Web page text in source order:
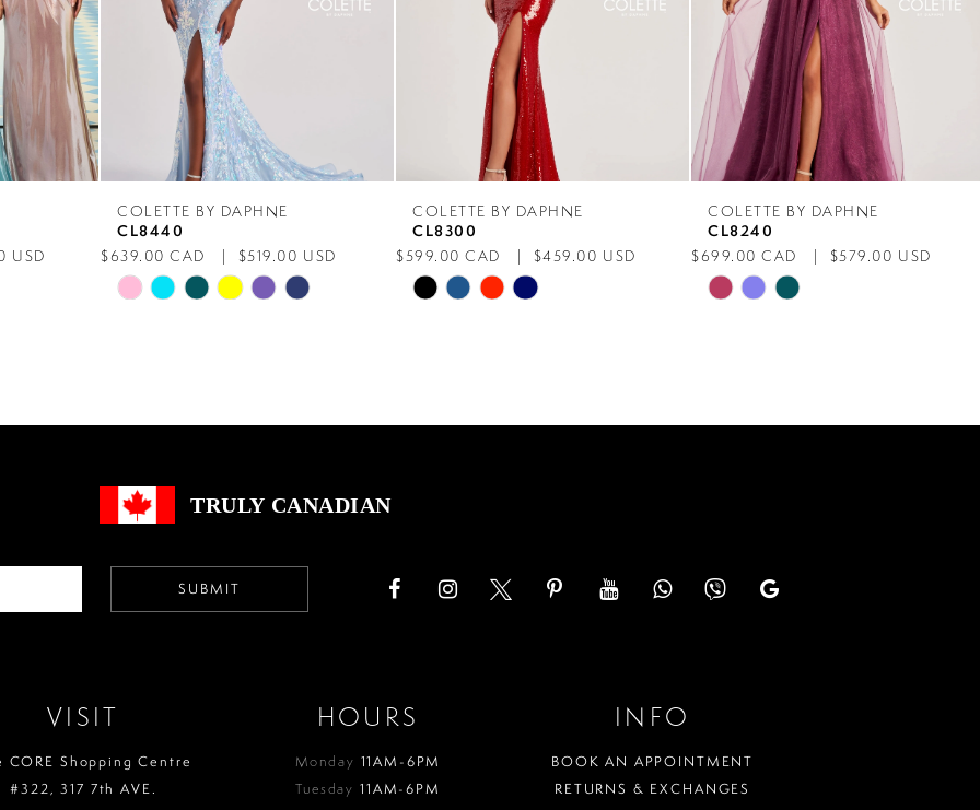
USD
COLETTE BY DAPHNE
CL8440
$639.00 CAD
$519.00 USD
Skip
end
COLETTE BY DAPHNE
CL8300
$599.00 CAD
$459.00 USD
Skip
end
COLETTE BY DAPHNE
CL8240
$699.00 CAD
$579.00 USD
Skip
end
TRULY CANADIAN
SUBMIT
VISIT
CORE Shopping Centre
#322, 317 7th AVE.
HOURS
Monday 11AM-6PM
Tuesday 11AM-6PM
INFO
BOOK AN APPOINTMENT
RETURNS & EXCHANGES